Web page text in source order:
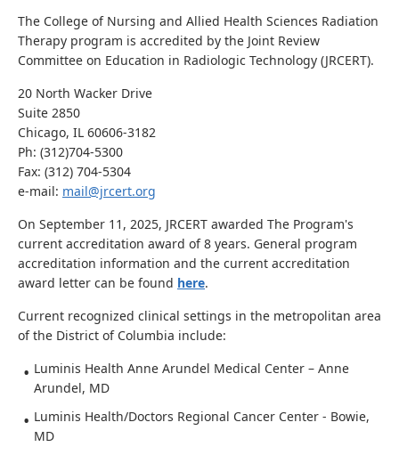
The College of Nursing and Allied Health Sciences Radiation
Therapy program is accredited by the Joint Review
Committee on Education in Radiologic Technology (JRCERT).
20 North Wacker Drive
Suite 2850
Chicago, IL 60606-3182
Ph: (312)704-5300
Fax: (312) 704-5304
e-mail: mail@jrcert.org
On September 11, 2025, JRCERT awarded The Program's
current accreditation award of 8 years. General program
accreditation information and the current accreditation
award letter can be found here.
Current recognized clinical settings in the metropolitan area
of the District of Columbia include:
Luminis Health Anne Arundel Medical Center – Anne
Arundel, MD
Luminis Health/Doctors Regional Cancer Center - Bowie,
MD